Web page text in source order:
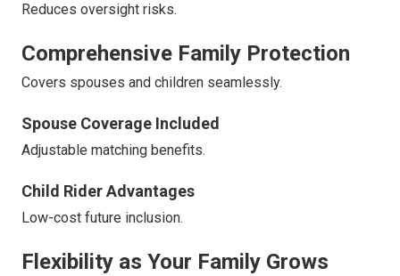
Reduces oversight risks.
Comprehensive Family Protection
Covers spouses and children seamlessly.
Spouse Coverage Included
Adjustable matching benefits.
Child Rider Advantages
Low-cost future inclusion.
Flexibility as Your Family Grows